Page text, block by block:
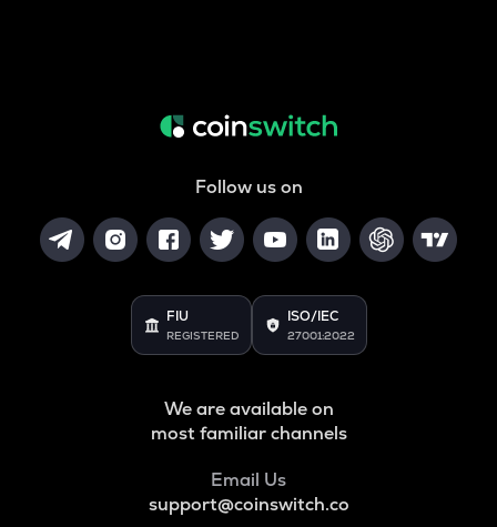
Follow us on
FIU
REGISTERED
ISO/IEC
27001:2022
We are available on
most familiar channels
Email Us
support@coinswitch.co